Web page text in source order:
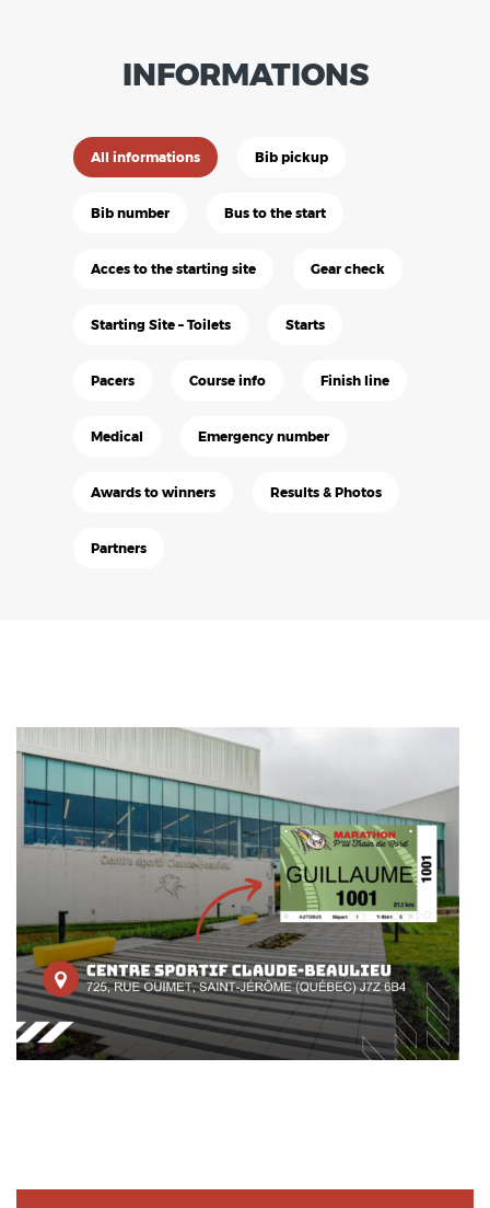
INFORMATIONS
All informations Bib pickup
Bib number Bus to the start
Acces to the starting site Gear check
Starting Site – Toilets Starts
Pacers Course info Finish line
Medical Emergency number
Awards to winners Results & Photos
Partners